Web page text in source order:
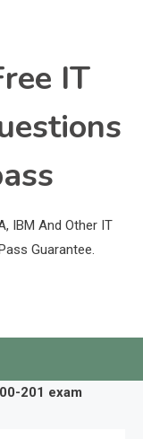
IT
IBM And Other IT
Guarantee.
201 exam